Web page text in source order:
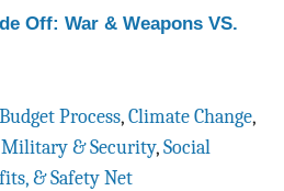
Off: War & Weapons VS.
Budget Process, Climate Change,
Military & Security, Social
& Safety Net